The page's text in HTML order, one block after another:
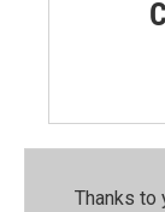
Thanks to